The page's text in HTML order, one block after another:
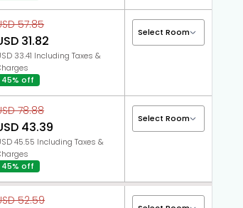
57.85
31.82
33.41 Including Taxes &
45% off
78.88
43.39
45.55 Including Taxes &
45% off
52.59